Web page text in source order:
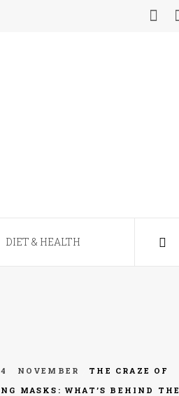
DIET & HEALTH
NOVEMBER
THE CRAZE OF
MASKS: WHAT’S BEHIND THE